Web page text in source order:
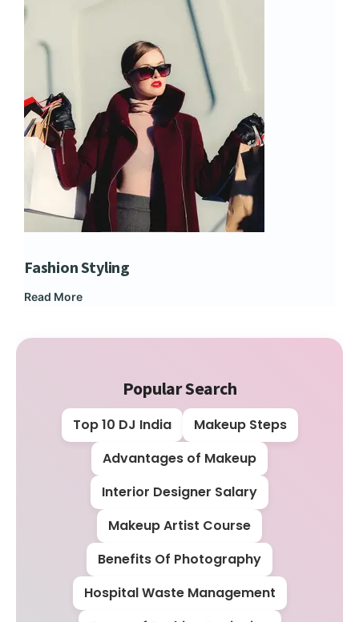
Fashion Styling
Read More
Popular Search
Top 10 DJ India
Makeup Steps
Advantages of Makeup
Interior Designer Salary
Makeup Artist Course
Benefits Of Photography
Hospital Waste Management